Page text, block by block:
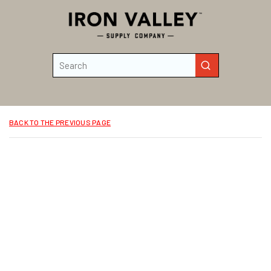
Skip to main content
submit search
BACK TO THE PREVIOUS PAGE